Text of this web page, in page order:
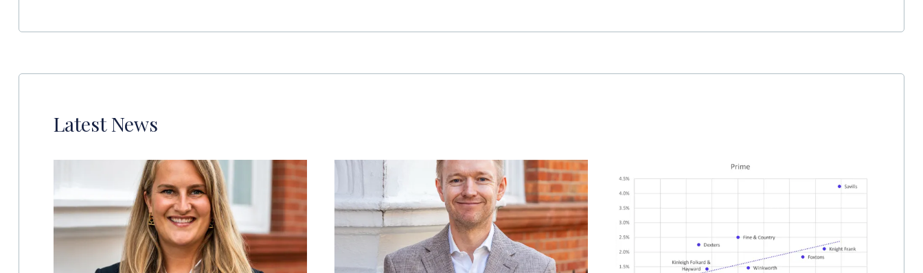
Latest News